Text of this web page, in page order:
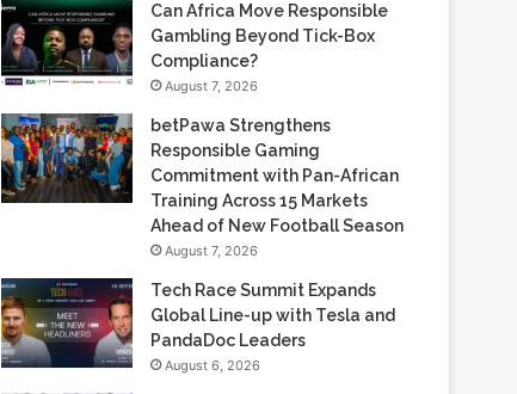
Can Africa Move Responsible
Gambling Beyond Tick-Box
Compliance?
August 7, 2026
betPawa Strengthens
Responsible Gaming
Commitment with Pan-African
Training Across 15 Markets
Ahead of New Football Season
August 7, 2026
Tech Race Summit Expands
Global Line-up with Tesla and
PandaDoc Leaders
August 6, 2026